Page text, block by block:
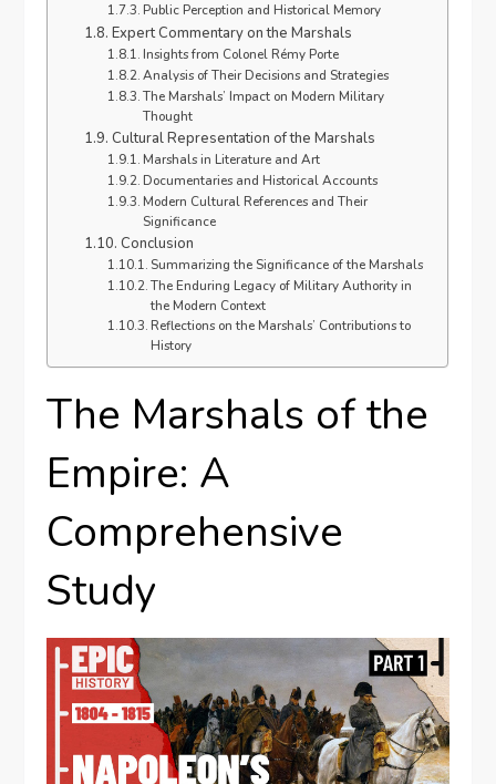
Public Perception and Historical Memory
Expert Commentary on the Marshals
Insights from Colonel Rémy Porte
Analysis of Their Decisions and Strategies
The Marshals’ Impact on Modern Military
Thought
Cultural Representation of the Marshals
Marshals in Literature and Art
Documentaries and Historical Accounts
Modern Cultural References and Their
Significance
Conclusion
Summarizing the Significance of the Marshals
The Enduring Legacy of Military Authority in
the Modern Context
Reflections on the Marshals’ Contributions to
History
The Marshals of the
Empire: A
Comprehensive
Study